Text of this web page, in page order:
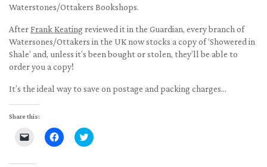
Waterstones/Ottakers Bookshops.
After Frank Keating reviewed it in the Guardian, every branch of
Watersones/Ottakers in the UK now stocks a copy of ‘Showered in
Shale’ and, unless it’s been bought or stolen, they’ll be able to
order you a copy!
It’s the ideal way to save on postage and packing charges…
Share this:
Click Click
to
Click
to